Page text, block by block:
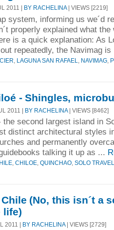
2011 | BY RACHELINA| VIEWS [2219]
system, informing us we´d
properly explained what
is a quick explanation: As
repeatedly, the Navimag
LAGUNA SAN RAFAEL NAVIMAG
- Shingles,
2011 | BY RACHELINA| VIEWS [8462]
the second largest island in
distinct architectural styles
and permanently
talking it up as ...
CHILOE QUINCHAO SOLO TRAVEL
(No, this isn´t a
life)
2011 | BY RACHELINA| VIEWS [2729]